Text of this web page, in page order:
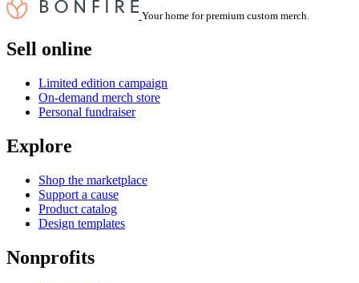
Your home for premium custom merch.
Sell online
Limited edition campaign
On-demand merch store
Personal fundraiser
Explore
Shop the marketplace
Support a cause
Product catalog
Design templates
Nonprofits